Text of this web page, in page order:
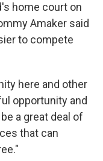
home court on
Amaker said
to compete
here and other
opportunity and
a great deal of
that can